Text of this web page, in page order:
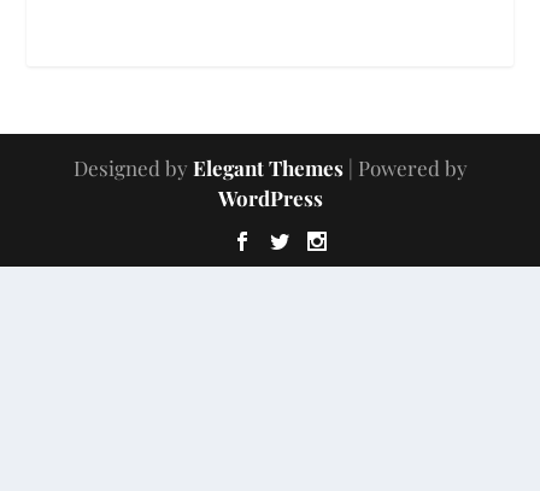
Designed by Elegant Themes| Powered by
WordPress